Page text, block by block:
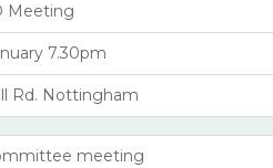
Meeting
7.30pm
Rd. Nottingham
meeting